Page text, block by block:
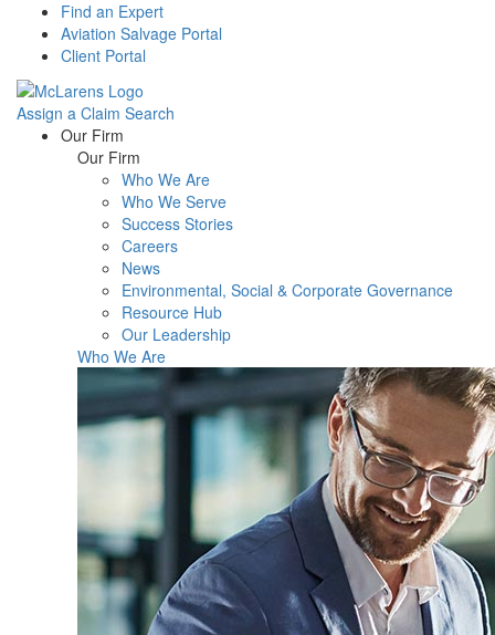
Find an Expert
Aviation Salvage Portal
Client Portal
Assign a Claim Search
Menu Our Firm
Our Firm
Who We Are
Who We Serve
Success Stories
Careers
News
Environmental, Social & Corporate Governance
Resource Hub
Our Leadership
Who We Are